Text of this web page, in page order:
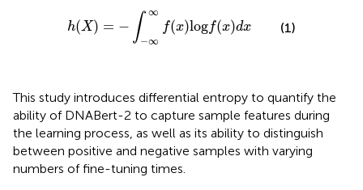
h(X) = − ∫ ∞
−∞
f(x)logf(x)dx
∞∞f
(1)
This study introduces differential entropy to quantify the
ability of DNABert-2 to capture sample features during
the learning process, as well as its ability to distinguish
between positive and negative samples with varying
numbers of fine-tuning times.